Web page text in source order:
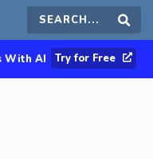
Search
this
With AI Try for Free